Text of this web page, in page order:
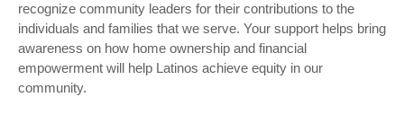
recognize community leaders for their contributions to the
individuals and families that we serve. Your support helps bring
awareness on how home ownership and financial
empowerment will help Latinos achieve equity in our
community.